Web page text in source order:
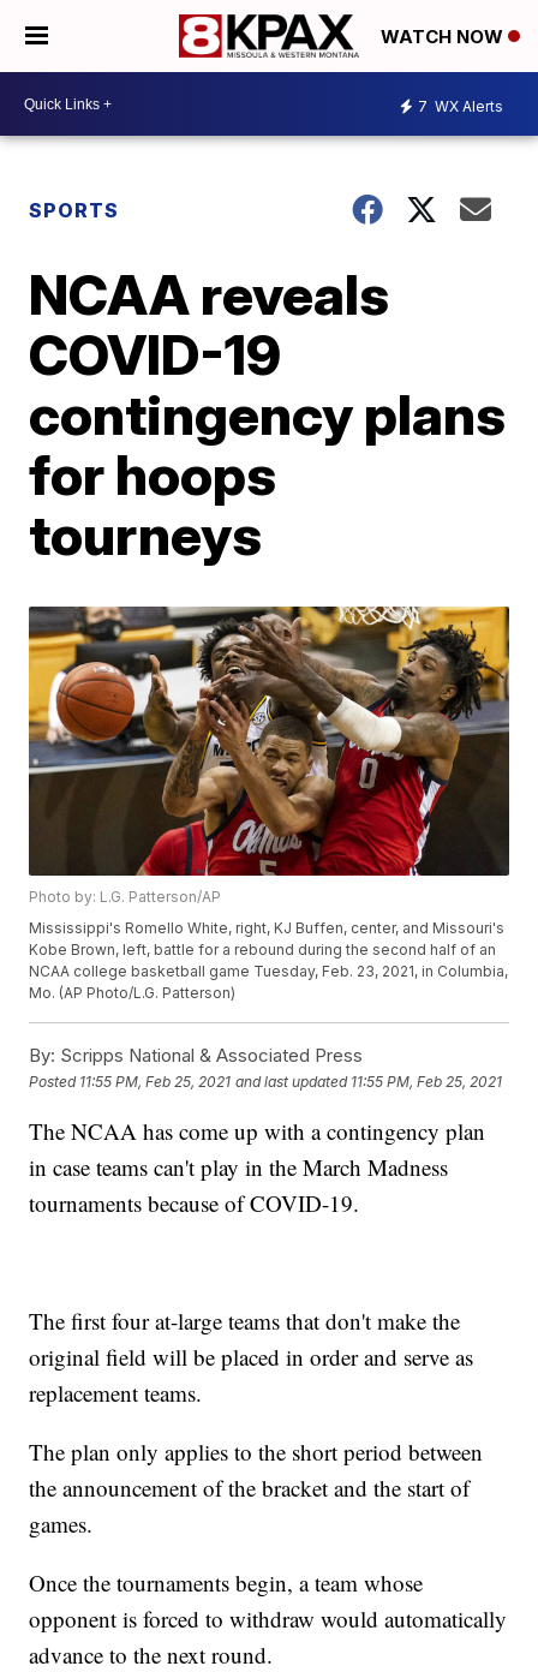
WATCH NOW
7 WX Alerts
SPORTS
NCAA reveals
COVID-19
contingency plans
for hoops
tourneys
Photo by: L.G. Patterson/AP
Mississippi's Romello White, right, KJ Buffen, center, and Missouri's
Kobe Brown, left, battle for a rebound during the second half of an
NCAA college basketball game Tuesday, Feb. 23, 2021, in Columbia,
Mo. (AP Photo/L.G. Patterson)
By: Scripps National & Associated Press
Posted 11:55 PM, Feb 25, 2021 and last updated 11:55 PM, Feb 25, 2021
The NCAA has come up with a contingency plan
in case teams can't play in the March Madness
tournaments because of COVID-19.
The first four at-large teams that don't make the
original field will be placed in order and serve as
replacement teams.
The plan only applies to the short period between
the announcement of the bracket and the start of
games.
Once the tournaments begin, a team whose
opponent is forced to withdraw would automatically
advance to the next round.